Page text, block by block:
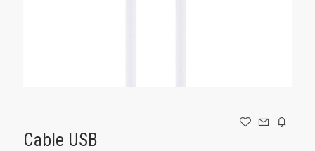
Cable USB